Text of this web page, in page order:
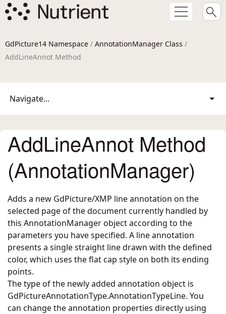
GdPicture14 Namespace / AnnotationManager Class /
AddLineAnnot Method
Navigate...
AddLineAnnot Method
(AnnotationManager)
Adds a new GdPicture/XMP line annotation on the
selected page of the document currently handled by
this AnnotationManager object according to the
parameters you have specified. A line annotation
presents a single straight line drawn with the defined
color, which uses the flat cap style on both its ending
points.
The type of the newly added annotation object is
GdPictureAnnotationType.AnnotationTypeLine. You
can change the annotation properties directly using